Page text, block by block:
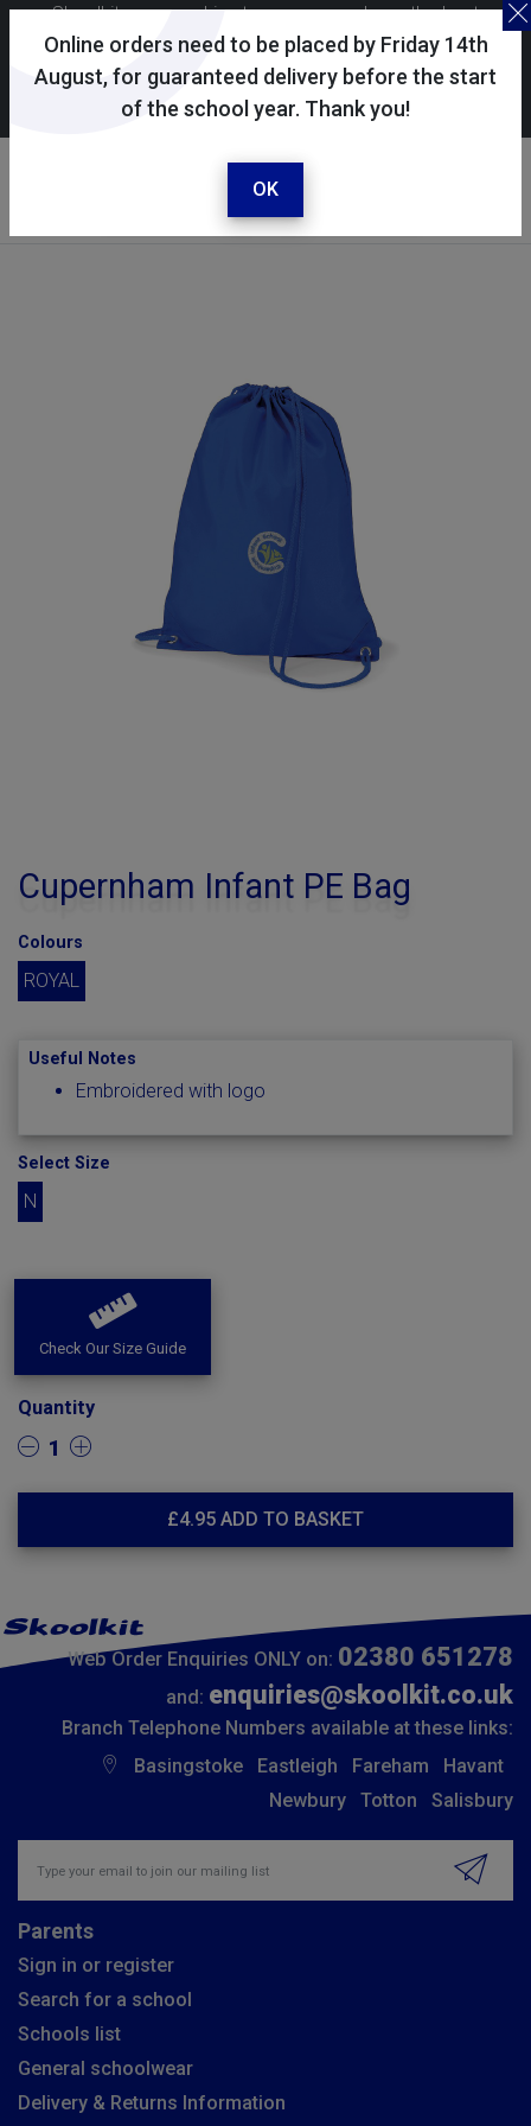
Online orders need to be placed by Friday 14th
August, for guaranteed delivery before the start
of the school year. Thank you!
OK
Skoolkit uses cookies to ensure you have the best
possible shopping experience. By continuing to use this
site, you consent to the use of cookies in accordance with
ourcookie policy.
Your account
Sign in / register
Cupernham Infant PE Bag
Colours
ROYAL
Useful Notes
Embroidered with logo
Select Size
N
Check Our Size Guide
Quantity
1
£4.95 ADD TO BASKET
Web Order Enquiries ONLY on: 02380 651278
and: enquiries@skoolkit.co.uk
Branch Telephone Numbers available at these links:
Basingstoke
Eastleigh Fareham
Havant
Newbury
Totton Salisbury
Parents
Sign in or register
Search for a school
Schools list
General schoolwear
Delivery & Returns Information